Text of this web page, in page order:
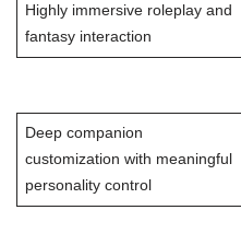
Highly immersive roleplay and
fantasy interaction
Deep companion
customization with meaningful
personality control